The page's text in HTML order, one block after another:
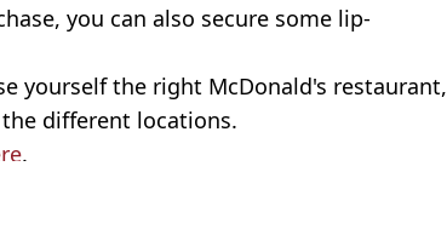
you can also secure some lip-
yourself the right McDonald's restaurant,
different locations.
.